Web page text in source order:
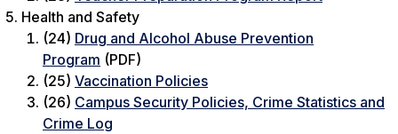
Health and Safety
(24) Drug and Alcohol Abuse Prevention
Program (PDF)
(25) Vaccination Policies
(26) Campus Security Policies, Crime Statistics and
Crime Log